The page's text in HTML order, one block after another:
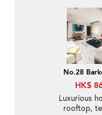
No.28
HK$
Luxurious
rooftop,